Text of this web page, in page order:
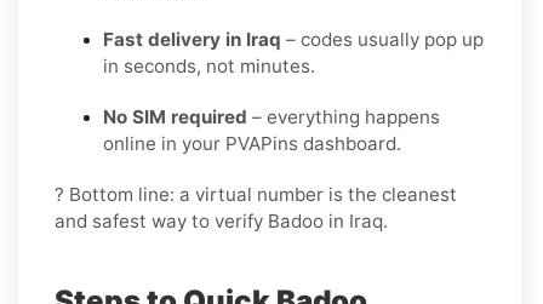
Fast delivery in Iraq – codes usually pop up
in seconds, not minutes.
No SIM required – everything happens
online in your PVAPins dashboard.
? Bottom line: a virtual number is the cleanest
and safest way to verify Badoo in Iraq.